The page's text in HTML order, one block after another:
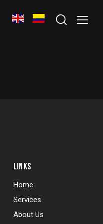
LINKS
Home
Services
About Us